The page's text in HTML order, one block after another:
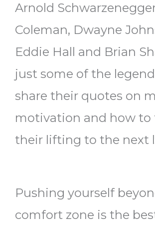
Arnold
Coleman, Dwayne
Eddie Hall and Brian
just some of the
share their quotes on
motivation and how to
their lifting to the next
Pushing yourself
comfort zone is the